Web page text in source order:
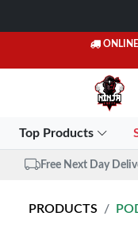
Top Products
Free Next Day
PRODUCTS